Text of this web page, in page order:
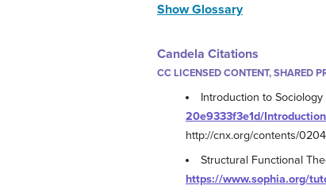
Show Glossary
Candela Citations
CC LICENSED CONTENT, SHARED
Introduction to
20e9333f3e1d/
http://cnx.org/contents/
Structural Functional
https://www.sophia.org/